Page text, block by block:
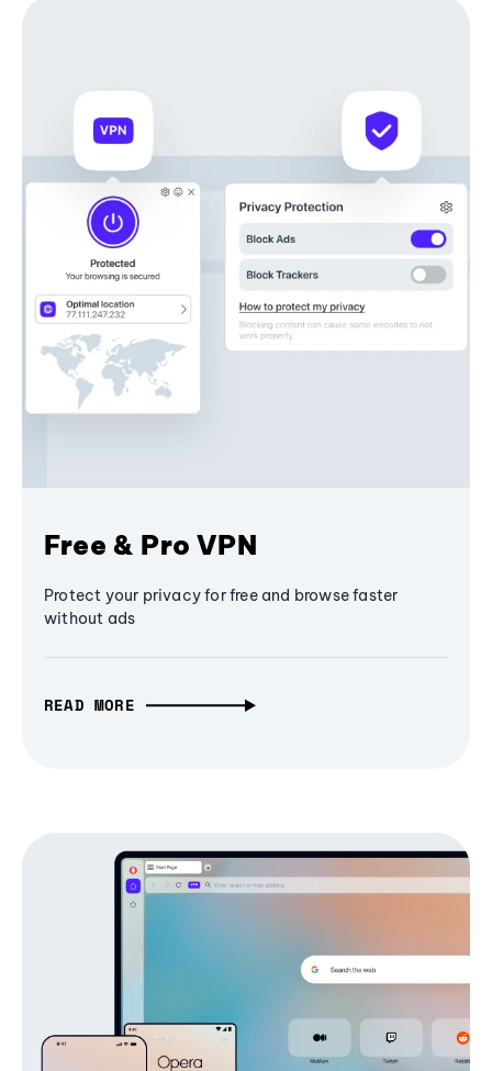
Free & Pro VPN
Protect your privacy for free and browse faster
without ads
READ MORE